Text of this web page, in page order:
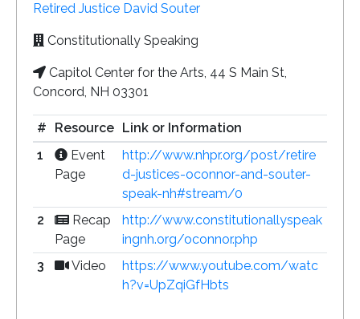
Retired Justice David Souter
Constitutionally Speaking
Capitol Center for the Arts, 44 S Main St,
Concord, NH 03301
# Resource Link or Information
1
Event
Page
http://www.nhpr.org/post/retire
d-justices-oconnor-and-souter-
speak-nh#stream/0
2
Recap
Page
http://www.constitutionallyspeak
ingnh.org/oconnor.php
3
Video
https://www.youtube.com/watc
h?v=UpZqiGfHbts